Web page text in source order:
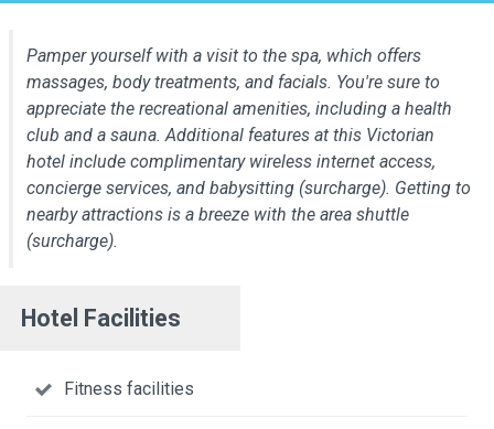
Pamper yourself with a visit to the spa, which offers
massages, body treatments, and facials. You're sure to
appreciate the recreational amenities, including a health
club and a sauna. Additional features at this Victorian
hotel include complimentary wireless internet access,
concierge services, and babysitting (surcharge). Getting to
nearby attractions is a breeze with the area shuttle
(surcharge).
Hotel Facilities
Fitness facilities